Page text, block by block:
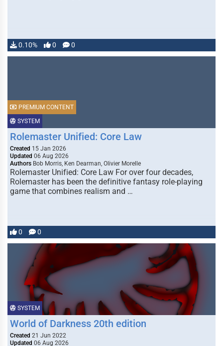
0.10% 0 0
SYSTEM
PREMIUM CONTENT
Rolemaster Unified: Core Law
Created 15 Jan 2026
Updated 06 Aug 2026
Authors Bob Morris, Ken Dearman, Olivier Morelle
Rolemaster Unified: Core Law For over four decades,
Rolemaster has been the definitive fantasy role-playing
game that combines realism and …
0 0
SYSTEM
World of Darkness 20th edition
Created 21 Jun 2022
Updated 06 Aug 2026